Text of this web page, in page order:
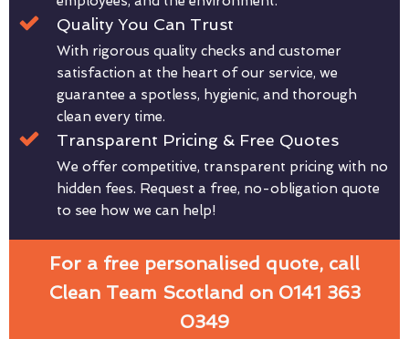
Quality You Can Trust
With rigorous quality checks and customer
satisfaction at the heart of our service, we
guarantee a spotless, hygienic, and thorough
clean every time.
Transparent Pricing & Free Quotes
We offer competitive, transparent pricing with no
hidden fees. Request a free, no-obligation quote
to see how we can help!
For a free personalised quote, call
Clean Team Scotland on 0141 363
0349